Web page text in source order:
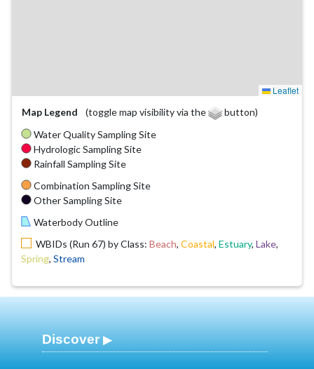
Leaflet
Map Legend
(toggle map visibility via the
button)
Water Quality Sampling Site
Hydrologic Sampling Site
Rainfall Sampling Site
Combination Sampling Site
Other Sampling Site
Waterbody Outline
WBIDs (Run 67) by Class: Beach, Coastal, Estuary, Lake,
Spring, Stream
Discover